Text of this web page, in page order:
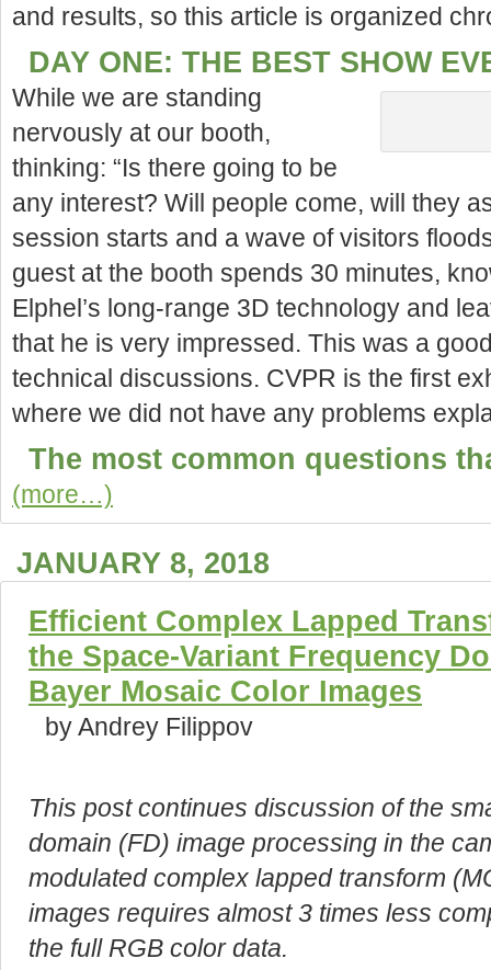
and results, so this article is organized
DAY ONE: THE BEST SHOW
While we are standing
nervously at our booth,
thinking: “Is there going to be
any interest? Will people come, will they
session starts and a wave of visitors
guest at the booth spends 30 minutes,
Elphel’s long-range 3D technology and
that he is very impressed. This was a
technical discussions. CVPR is the first
where we did not have any problems
The most common questions
(more…)
JANUARY 8, 2018
Efficient Complex Lapped
the Space-Variant Frequency
Bayer Mosaic Color Images
by Andrey Filippov
This post continues discussion of the
domain (FD) image processing in the
modulated complex lapped transform
images requires almost 3 times less
the full RGB color data.